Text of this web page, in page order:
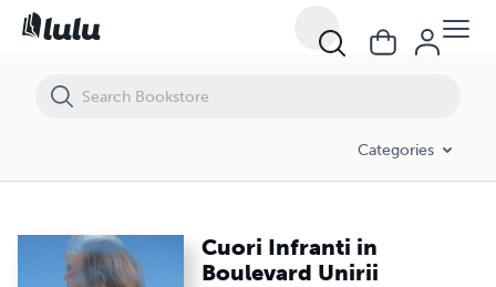
Categories
Cuori Infranti in
Boulevard Unirii
Cuori Infranti in Boulevard Unirii